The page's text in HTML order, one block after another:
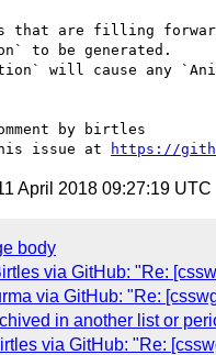
that are filling
to be generated.
will cause any
by birtles
issue at
https://
April 2018 09:27:19 UTC
body
via GitHub: "Re:
via GitHub: "Re:
in another list or
via GitHub: "Re: